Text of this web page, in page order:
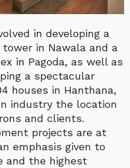
in developing a
in Nawala and a
in Pagoda, as well as
a spectacular
houses in Hanthana,
industry the location
and clients.
projects are at
emphasis given to
and the highest